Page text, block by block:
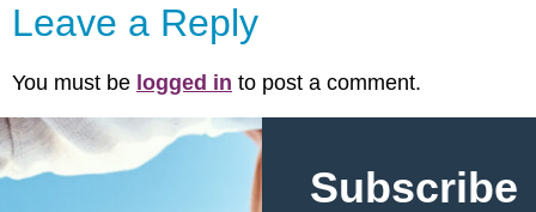
Leave a Reply
You must be logged in to post a comment.
Subscribe